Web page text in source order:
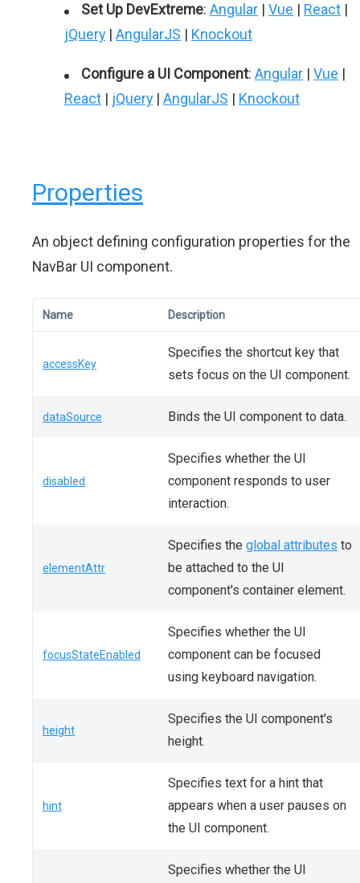
Set Up DevExtreme: Angular | Vue | React |
jQuery | AngularJS | Knockout
Configure a UI Component: Angular | Vue |
React | jQuery | AngularJS | Knockout
Properties
An object defining configuration properties for the
NavBar UI component.
Name Description
accessKey
Specifies the shortcut key that
sets focus on the UI component.
dataSource Binds the UI component to data.
disabled
Specifies whether the UI
component responds to user
interaction.
elementAttr
Specifies the global attributes to
be attached to the UI
component's container element.
focusStateEnabled
Specifies whether the UI
component can be focused
using keyboard navigation.
height
Specifies the UI component's
height.
hint
Specifies text for a hint that
appears when a user pauses on
the UI component.
Specifies whether the UI